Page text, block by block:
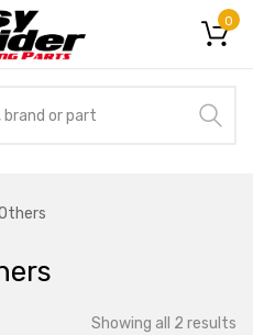
0
Showing all 2 results